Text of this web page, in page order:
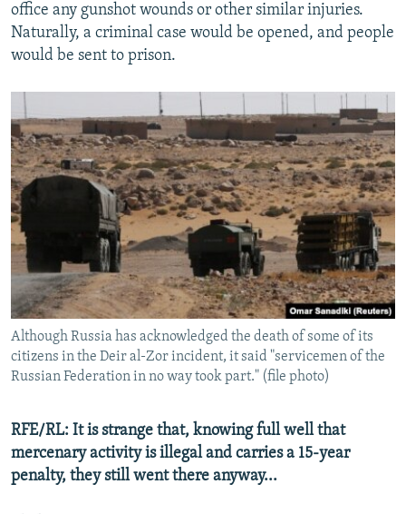
office any gunshot wounds or other similar injuries.
Naturally, a criminal case would be opened, and people
would be sent to prison.
Although Russia has acknowledged the death of some of its
citizens in the Deir al-Zor incident, it said "servicemen of the
Russian Federation in no way took part." (file photo)
RFE/RL: It is strange that, knowing full well that
mercenary activity is illegal and carries a 15-year
penalty, they still went there anyway...